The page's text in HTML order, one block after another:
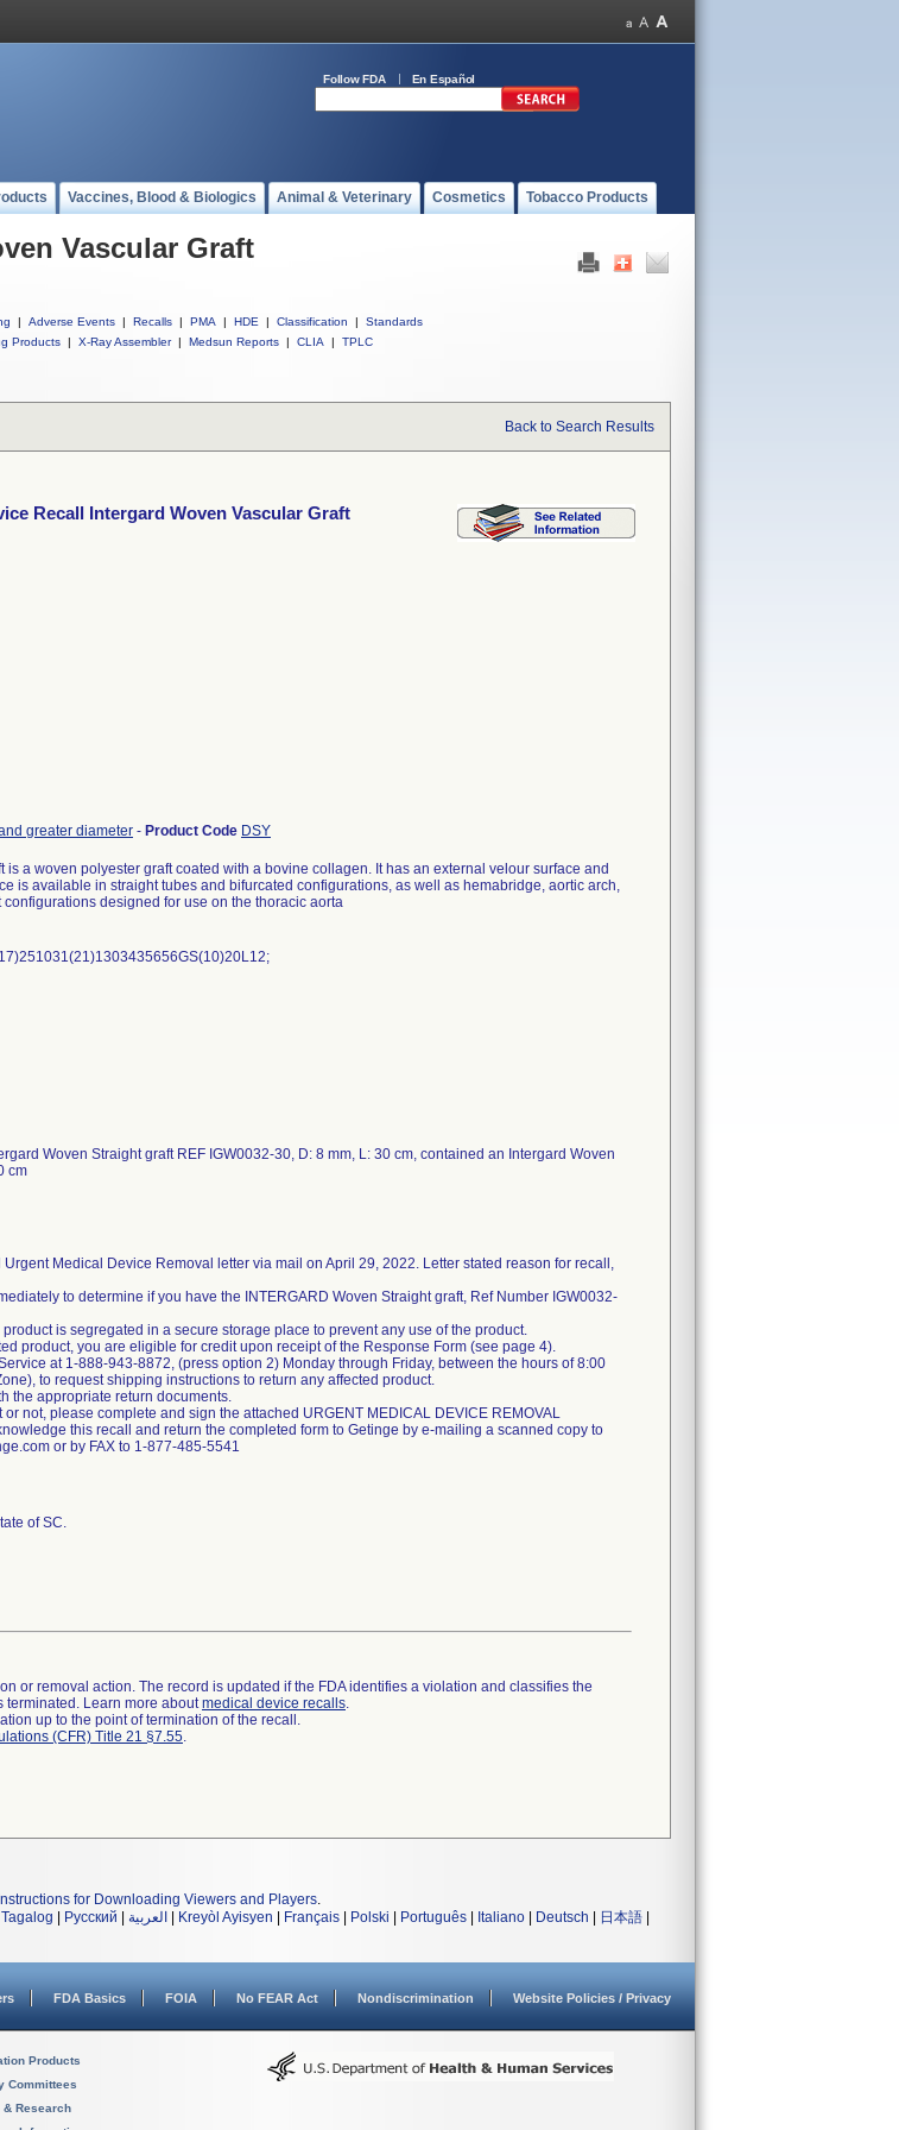
Follow FDA En Español
Vaccines, Blood & Biologics Animal & Veterinary Cosmetics Tobacco Products
Vascular Graft
| Adverse Events | Recalls | PMA | HDE | Classification |
Standards
Products | X-Ray Assembler | Medsun Reports | CLIA | TPLC
Back to Search Results
Recall Intergard Woven Vascular Graft
greater diameter - Product Code DSY
is a woven polyester graft coated with a bovine collagen. It has an external velour surface and
is available in straight tubes and bifurcated configurations, as well as hemabridge, aortic arch,
designed for use on the thoracic aorta
Woven Straight graft REF IGW0032-30, D: 8 mm, L: 30 cm, contained an Intergard Woven
cm
Urgent Medical Device Removal letter via mail on April 29, 2022. Letter stated reason for recall,
to determine if you have the INTERGARD Woven Straight graft, Ref Number IGW0032-
is segregated in a secure storage place to prevent any use of the product.
product, you are eligible for credit upon receipt of the Response Form (see page 4).
at 1-888-943-8872, (press option 2) Monday through Friday, between the hours of 8:00
to request shipping instructions to return any affected product.
the appropriate return documents.
not, please complete and sign the attached URGENT MEDICAL DEVICE REMOVAL
this recall and return the completed form to Getinge by e-mailing a scanned copy to
or by FAX to 1-877-485-5541
of SC.
or removal action. The record is updated if the FDA identifies a violation and classifies the
terminated. Learn more aboutmedical device recalls.
up to the point of termination of the recall.
(CFR) Title 21 §7.55.
Instructions for Downloading Viewers and Players.
Tagalog Русский العربية Kreyòl Ayisyen Français Polski Português Italiano Deutsch 日本語
FDA Basics FOIA No FEAR Act Nondiscrimination Website Policies / Privacy
Products
Committees
& Research